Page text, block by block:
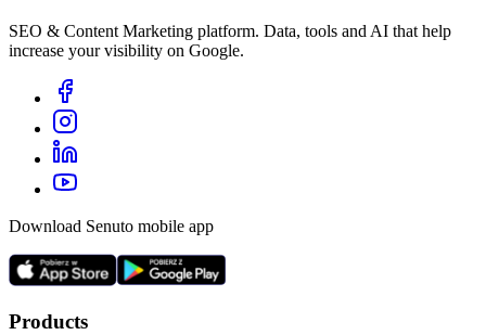
SEO & Content Marketing platform. Data, tools and AI that help
increase your visibility on Google.
Download Senuto mobile app
Products